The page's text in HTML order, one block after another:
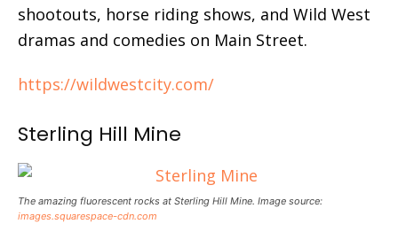
shootouts, horse riding shows, and Wild West
dramas and comedies on Main Street.
https://wildwestcity.com/
Sterling Hill Mine
The amazing fluorescent rocks at Sterling Hill Mine. Image source:
images.squarespace-cdn.com